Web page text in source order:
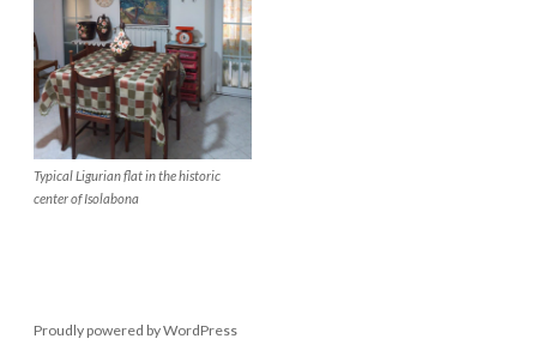
Typical Ligurian flat in the historic
center of Isolabona
Proudly powered by WordPress